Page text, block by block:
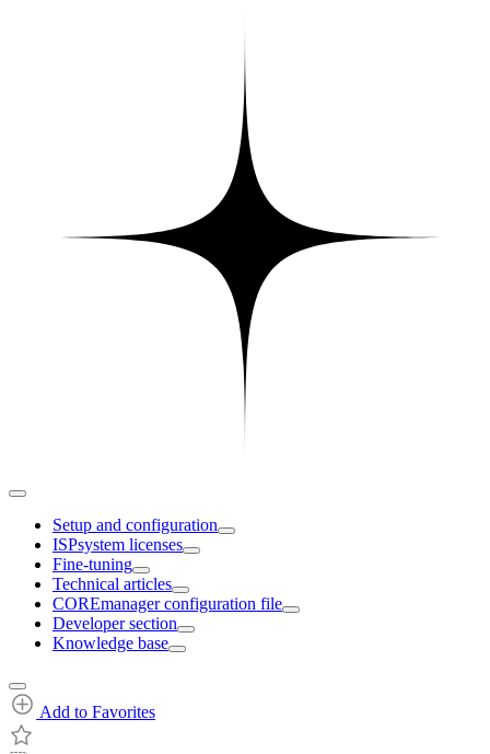
Setup and configuration
ISPsystem licenses
Fine-tuning
Technical articles
COREmanager configuration file
Developer section
Knowledge base
Add to Favorites